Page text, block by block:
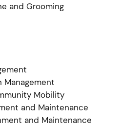
and Grooming
Management
Mobility
and Maintenance
and Maintenance